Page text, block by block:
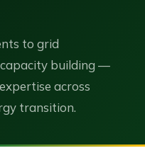
to grid
building —
across
transition.